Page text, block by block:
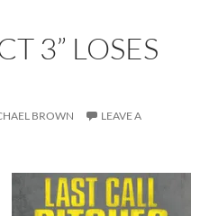
3” LOSES
BROWN
LEAVE A